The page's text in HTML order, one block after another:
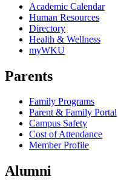
Academic Calendar
Human Resources
Directory
Health & Wellness
myWKU
Parents
Family Programs
Parent & Family Portal
Campus Safety
Cost of Attendance
Member Profile
Alumni